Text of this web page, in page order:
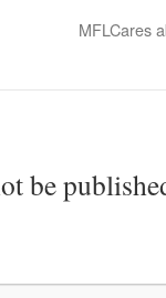
MFLCares
be